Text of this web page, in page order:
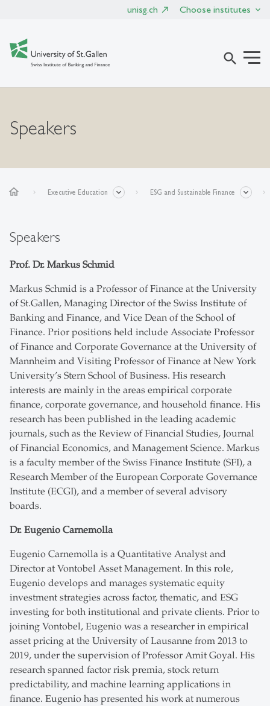
unisg.ch Choose institutes
search
Speakers
home Executive Education ESG and Sustainable Finance
Speakers
Prof. Dr. Markus Schmid
Markus Schmid is a Professor of Finance at the University
of St.Gallen, Managing Director of the Swiss Institute of
Banking and Finance, and Vice Dean of the School of
Finance. Prior positions held include Associate Professor
of Finance and Corporate Governance at the University of
Mannheim and Visiting Professor of Finance at New York
University’s Stern School of Business. His research
interests are mainly in the areas empirical corporate
finance, corporate governance, and household finance. His
research has been published in the leading academic
journals, such as the Review of Financial Studies, Journal
of Financial Economics, and Management Science. Markus
is a faculty member of the Swiss Finance Institute (SFI), a
Research Member of the European Corporate Governance
Institute (ECGI), and a member of several advisory
boards.
Dr. Eugenio Carnemolla
Eugenio Carnemolla is a Quantitative Analyst and
Director at Vontobel Asset Management. In this role,
Eugenio develops and manages systematic equity
investment strategies across factor, thematic, and ESG
investing for both institutional and private clients. Prior to
joining Vontobel, Eugenio was a researcher in empirical
asset pricing at the University of Lausanne from 2013 to
2019, under the supervision of Professor Amit Goyal. His
research spanned factor risk premia, stock return
predictability, and machine learning applications in
finance. Eugenio has presented his work at numerous